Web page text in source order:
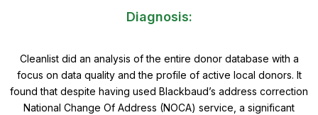
Diagnosis:
Cleanlist did an analysis of the entire donor database with a
focus on data quality and the profile of active local donors. It
found that despite having used Blackbaud’s address correction
National Change Of Address (NOCA) service, a significant